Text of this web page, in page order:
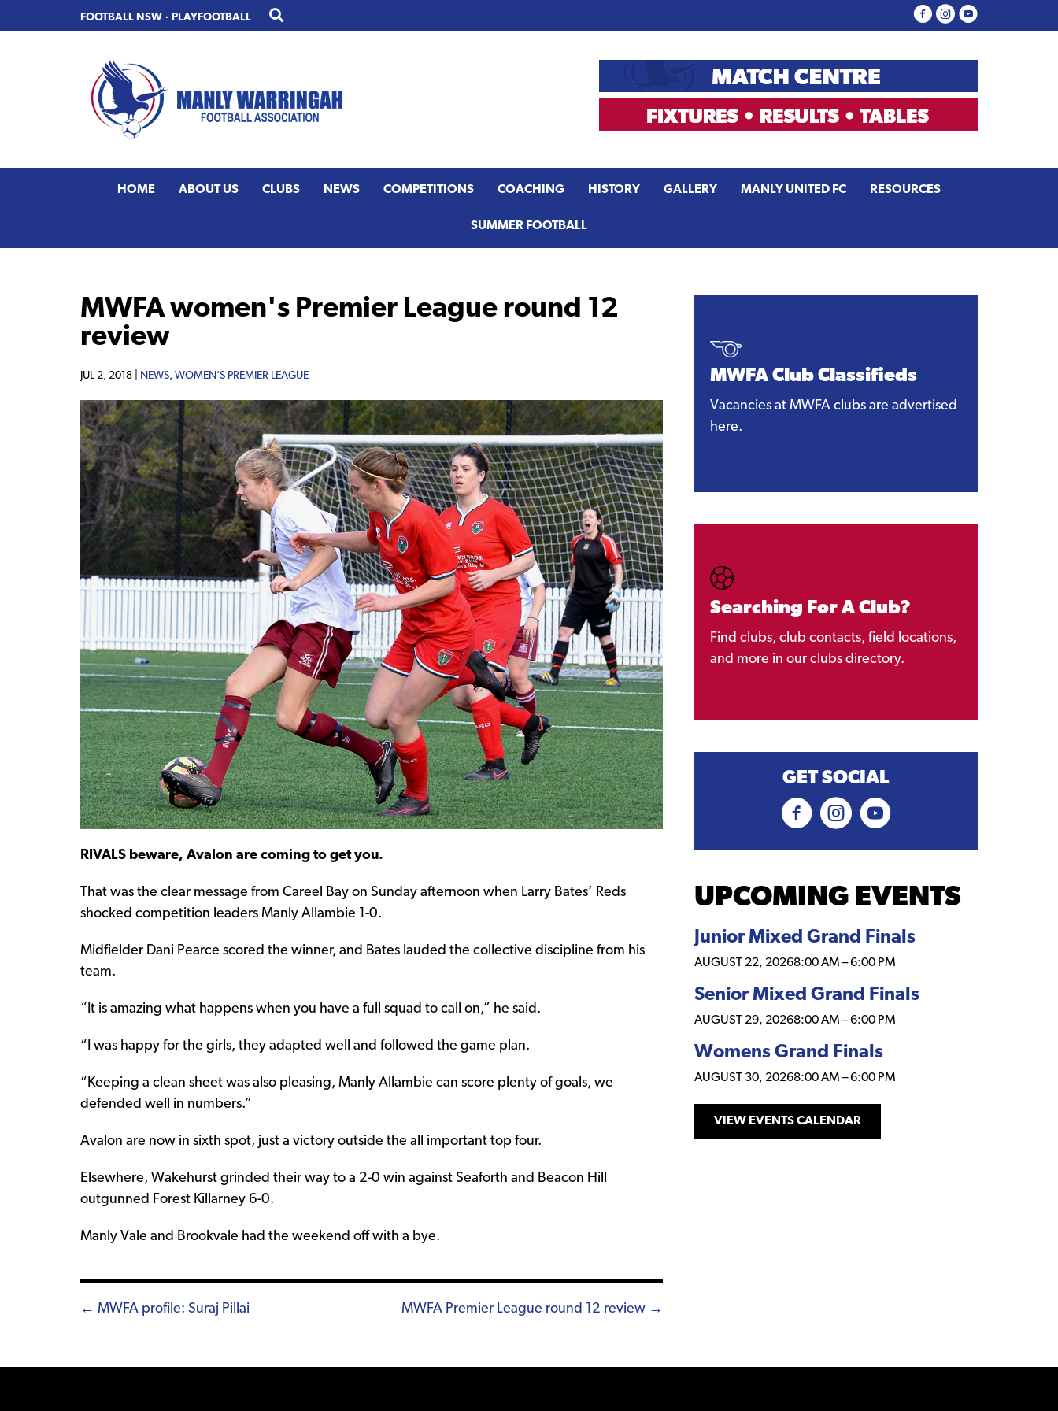
to
to
FOOTBALL NSW · PLAYFOOTBALL
HOME ABOUT US CLUBS NEWS COMPETITIONS COACHING HISTORY GALLERY MANLY UNITED FC RESOURCES
SUMMER FOOTBALL
MWFA women's Premier League round 12
review
JUL 2, 2018 | NEWS, WOMEN'S PREMIER LEAGUE
RIVALS beware, Avalon are coming to get you.
That was the clear message from Careel Bay on Sunday afternoon when Larry Bates’ Reds
shocked competition leaders Manly Allambie 1-0.
Midfielder Dani Pearce scored the winner, and Bates lauded the collective discipline from his
team.
“It is amazing what happens when you have a full squad to call on,” he said.
“I was happy for the girls, they adapted well and followed the game plan.
“Keeping a clean sheet was also pleasing, Manly Allambie can score plenty of goals, we
defended well in numbers.”
Avalon are now in sixth spot, just a victory outside the all important top four.
Elsewhere, Wakehurst grinded their way to a 2-0 win against Seaforth and Beacon Hill
outgunned Forest Killarney 6-0.
Manly Vale and Brookvale had the weekend off with a bye.
Posts
← MWFA profile: Suraj Pillai MWFA Premier League round 12 review →
MWFA Club Classifieds
Vacancies at MWFA clubs are advertised
here.
Searching For A Club?
Find clubs, club contacts, field locations,
and more in our clubs directory.
GET SOCIAL
UPCOMING EVENTS
Junior Mixed Grand Finals
AUGUST 22, 20268:00 AM –6:00 PM
Senior Mixed Grand Finals
AUGUST 29, 20268:00 AM –6:00 PM
Womens Grand Finals
AUGUST 30, 20268:00 AM –6:00 PM
VIEW EVENTS CALENDAR